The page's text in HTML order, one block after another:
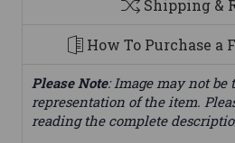
Shipping &
How To Purchase a
Please Note: Image may not be
representation of the item.
reading the complete